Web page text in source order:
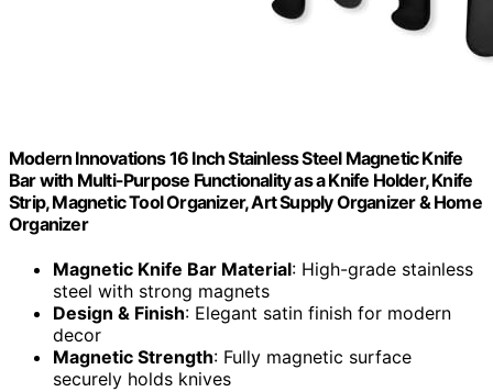
Modern Innovations 16 Inch Stainless Steel Magnetic Knife
Bar with Multi-Purpose Functionality as a Knife Holder, Knife
Strip, Magnetic Tool Organizer, Art Supply Organizer & Home
Organizer
Magnetic Knife Bar Material: High-grade stainless
steel with strong magnets
Design & Finish: Elegant satin finish for modern
decor
Magnetic Strength: Fully magnetic surface
securely holds knives